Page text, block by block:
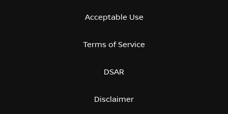
Acceptable Use
Terms of Service
DSAR
Disclaimer